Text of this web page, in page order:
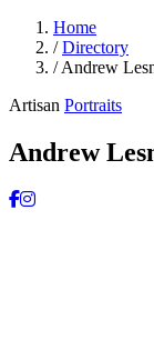
Home
/ Directory
/ Andrew
Artisan Portraits
Andrew